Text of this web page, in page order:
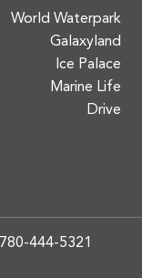
World Waterpark
Galaxyland
Ice Palace
Marine Life
Drive
780-444-5321